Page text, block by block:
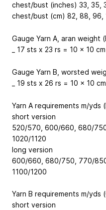
chest/bust (inches) 33, 35,
chest/bust (cm) 82, 88, 96,
Gauge Yarn A, aran weight
_ 17 sts x 23 rs = 10 x 10
Gauge Yarn B, worsted
_ 19 sts x 26 rs = 10 x 10
Yarn A requirements m/yds
short version
520/570, 600/660, 680/
1020/1120
long version
600/660, 680/750, 770/
1100/1200
Yarn B requirements m/yds
short version